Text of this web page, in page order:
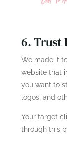
6. Trust
We made it
website that
you want to
logos, and
Your target
through this